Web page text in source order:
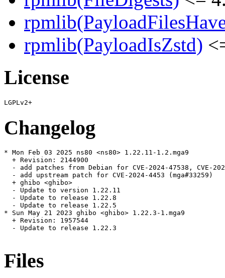
rpmlib(PayloadIsZstd)
License
Changelog
* Mon Feb 03 2025 ns80 <ns80> 1.22.11-1.2.mga9
  + Revision: 2144900
- add patches from Debian for CVE-2024-47538, CVE-
  - add upstream patch for CVE-2024-4453 (mga#33259)
  + ghibo <ghibo>
  - Update to version 1.22.11
  - Update to release 1.22.8
  - Update to release 1.22.5
* Sun May 21 2023 ghibo <ghibo> 1.22.3-1.mga9
  + Revision: 1957544
  - Update to release 1.22.3
Files